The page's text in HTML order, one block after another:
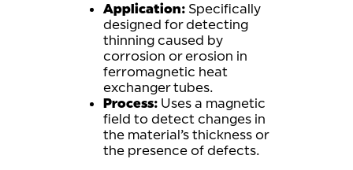
Application: Specifically
designed for detecting
thinning caused by
corrosion or erosion in
ferromagnetic heat
exchanger tubes.
Process: Uses a magnetic
field to detect changes in
the material’s thickness or
the presence of defects.